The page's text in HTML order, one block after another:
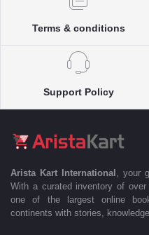
Terms & conditions
Support Policy
Arista Kart International
, your
With a curated inventory of
one of the largest online
continents with stories,